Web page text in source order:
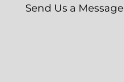
Send Us a Message